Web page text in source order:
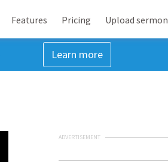
Features Pricing Upload sermon
Learn more
ADVERTISEMENT